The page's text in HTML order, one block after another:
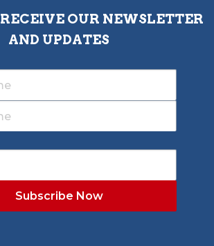
OUR NEWSLETTER
AND UPDATES